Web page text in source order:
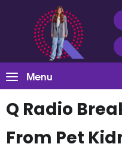
Menu
Q Radio
From Pet